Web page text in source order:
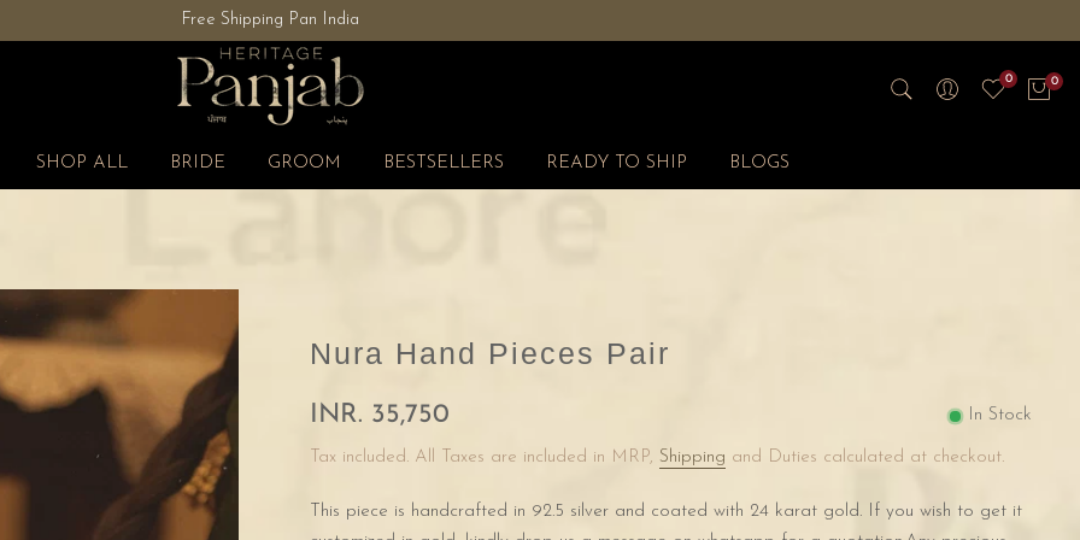
Free Shipping Pan India
0 0
SHOP ALL BRIDE GROOM BESTSELLERS READY TO SHIP BLOGS
Nura Hand Pieces Pair
INR. 35,750 In Stock
Tax included. All Taxes are included in MRP, Shipping and Duties calculated at checkout.
This piece is handcrafted in 92.5 silver and coated with 24 karat gold. If you wish to get it